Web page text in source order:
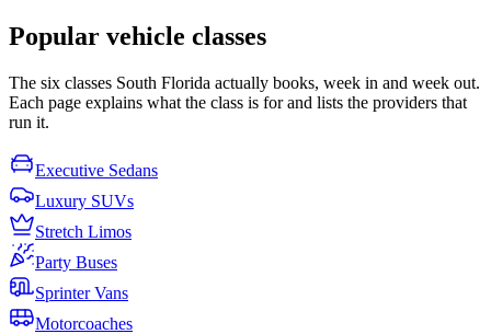
Popular vehicle classes
The six classes South Florida actually books, week in and week out.
Each page explains what the class is for and lists the providers that
run it.
Executive Sedans
Luxury SUVs
Stretch Limos
Party Buses
Sprinter Vans
Motorcoaches